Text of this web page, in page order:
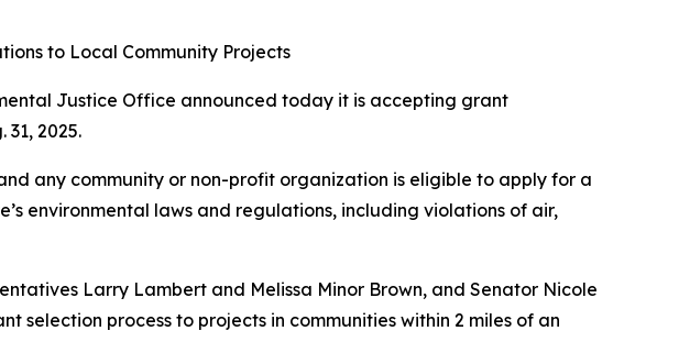
to Local Community Projects
Justice Office announced today it is accepting grant
2025.
any community or non-profit organization is eligible to apply for a
environmental laws and regulations, including violations of air,
Larry Lambert and Melissa Minor Brown, and Senator Nicole
selection process to projects in communities within 2 miles of an